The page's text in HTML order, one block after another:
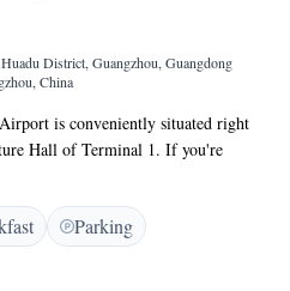
District, Guangzhou, Guangdong
China
is conveniently situated right
Hall of Terminal 1. If you're
3-minute drive to Gate 46. Plus,
transportation for added
travel experience as smooth and
Parking